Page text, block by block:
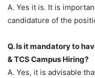
A. Yes it is. It is
candidature of the
Q. Is it mandatory to
& TCS Campus Hiring?
A. Yes, it is advisable